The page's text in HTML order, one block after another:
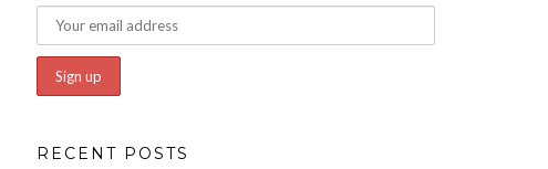
RECENT POSTS